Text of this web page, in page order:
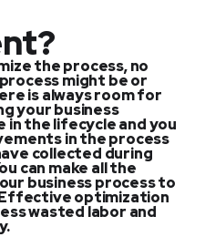
the process, no
might be or
is always room for
your business
in the lifecycle and you
in the process
collected during
can make all the
business process to
optimization
wasted labor and